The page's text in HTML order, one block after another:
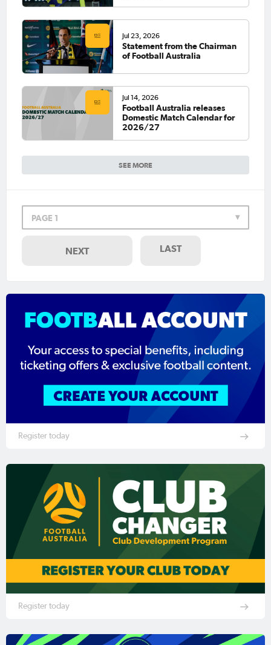
SEE MORE
Jul 23, 2026
Statement from the Chairman
of Football Australia
Jul 14, 2026
Football Australia releases
Domestic Match Calendar for
2026/27
PAGE 1
NEXT LAST
Register today
Register today